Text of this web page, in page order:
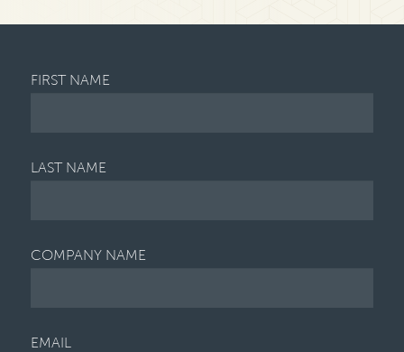
FIRST NAME
LAST NAME
COMPANY NAME
EMAIL